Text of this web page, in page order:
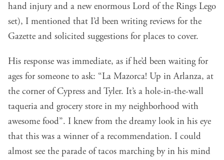
hand injury and a new enormous Lord of the Rings Lego
set), I mentioned that I’d been writing reviews for the
Gazette and solicited suggestions for places to cover.
His response was immediate, as if he’d been waiting for
ages for someone to ask: “La Mazorca! Up in Arlanza, at
the corner of Cypress and Tyler. It’s a hole-in-the-wall
taqueria and grocery store in my neighborhood with
awesome food”. I knew from the dreamy look in his eye
that this was a winner of a recommendation. I could
almost see the parade of tacos marching by in his mind